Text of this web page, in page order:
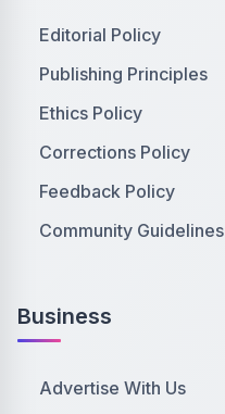
Editorial Policy
Publishing Principles
Ethics Policy
Corrections Policy
Feedback Policy
Community Guidelines
Business
Advertise With Us